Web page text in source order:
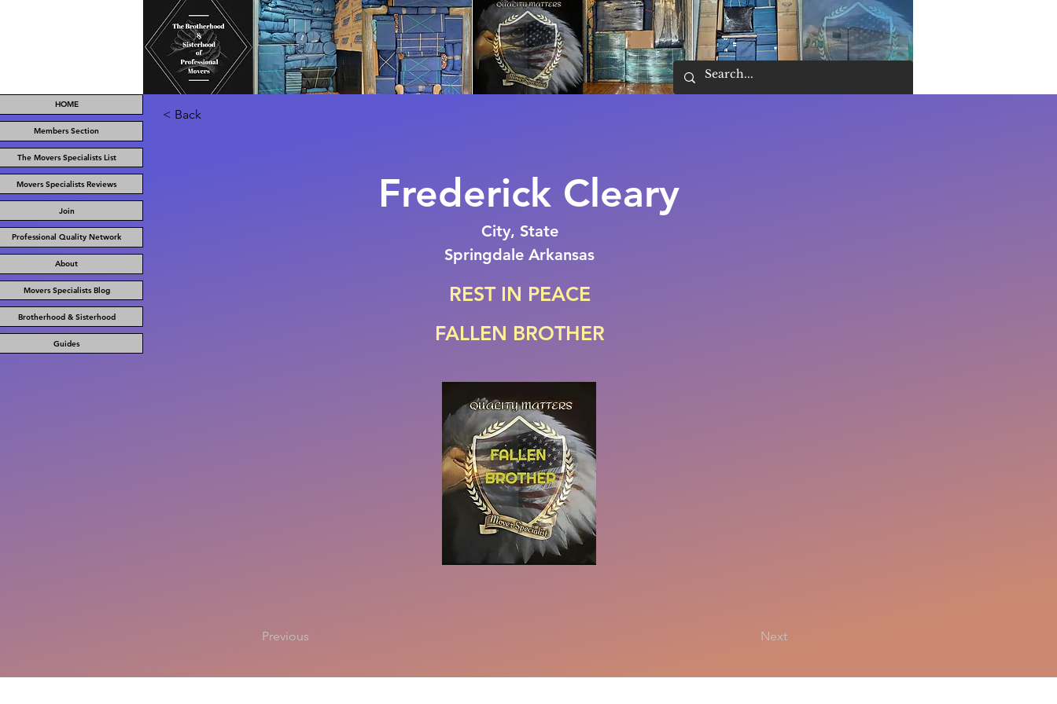
< Back
City, State
Springdale Arkansas
REST IN PEACE
FALLEN BROTHER
Frederick Cleary
Previous Next
HOME
Members Section
The Movers Specialists List
Movers Specialists Reviews
Join
Professional Quality Network
About
Movers Specialists Blog
Brotherhood & Sisterhood
Guides